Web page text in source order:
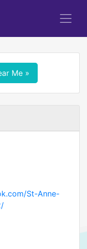
Me »
St-Anne-